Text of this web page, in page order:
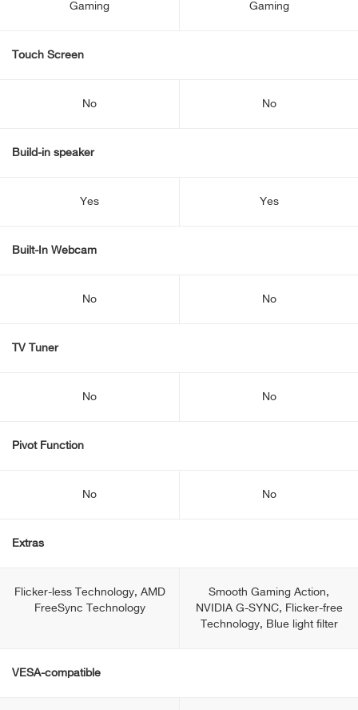
Gaming Gaming
Touch Screen
No No
Build-in speaker
Yes Yes
Built-In Webcam
No No
TV Tuner
No No
Pivot Function
No No
Extras
Flicker-less Technology, AMD
FreeSync Technology
Smooth Gaming Action,
NVIDIA G-SYNC, Flicker-free
Technology, Blue light filter
VESA-compatible